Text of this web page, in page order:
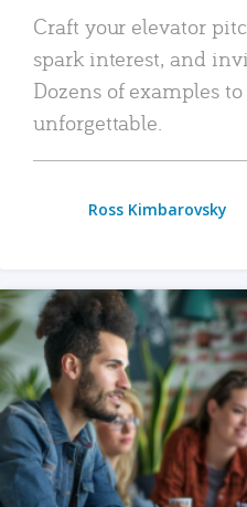
Craft your elevator
spark interest, and
Dozens of examples
unforgettable.
Ross Kimbarovsky